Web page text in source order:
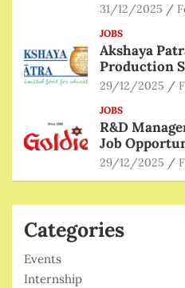
31/12/2025
JOBS
Akshaya
Production
29/12/2025
JOBS
R&D
Job
29/12/2025
Categories
Events
Internship